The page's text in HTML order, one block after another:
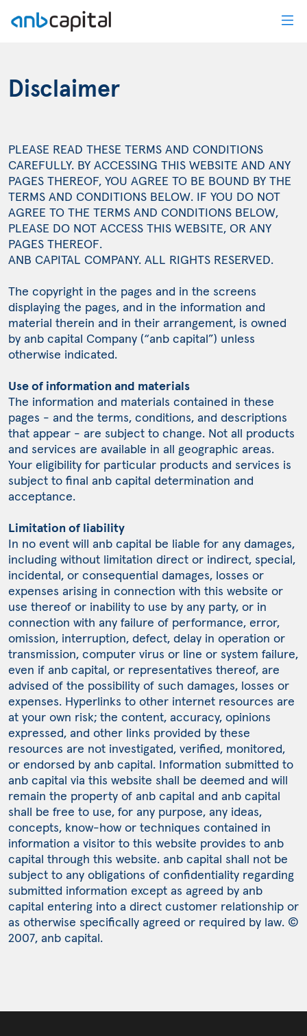
Disclaimer
PLEASE READ THESE TERMS AND CONDITIONS
CAREFULLY. BY ACCESSING THIS WEBSITE AND ANY
PAGES THEREOF, YOU AGREE TO BE BOUND BY THE
TERMS AND CONDITIONS BELOW. IF YOU DO NOT
AGREE TO THE TERMS AND CONDITIONS BELOW,
PLEASE DO NOT ACCESS THIS WEBSITE, OR ANY
PAGES THEREOF.
ANB CAPITAL COMPANY. ALL RIGHTS RESERVED.
The copyright in the pages and in the screens
displaying the pages, and in the information and
material therein and in their arrangement, is owned
by anb capital Company (“anb capital”) unless
otherwise indicated.
Use of information and materials
The information and materials contained in these
pages - and the terms, conditions, and descriptions
that appear - are subject to change. Not all products
and services are available in all geographic areas.
Your eligibility for particular products and services is
subject to final anb capital determination and
acceptance.
Limitation of liability
In no event will anb capital be liable for any damages,
including without limitation direct or indirect, special,
incidental, or consequential damages, losses or
expenses arising in connection with this website or
use thereof or inability to use by any party, or in
connection with any failure of performance, error,
omission, interruption, defect, delay in operation or
transmission, computer virus or line or system failure,
even if anb capital, or representatives thereof, are
advised of the possibility of such damages, losses or
expenses. Hyperlinks to other internet resources are
at your own risk; the content, accuracy, opinions
expressed, and other links provided by these
resources are not investigated, verified, monitored,
or endorsed by anb capital. Information submitted to
anb capital via this website shall be deemed and will
remain the property of anb capital and anb capital
shall be free to use, for any purpose, any ideas,
concepts, know-how or techniques contained in
information a visitor to this website provides to anb
capital through this website. anb capital shall not be
subject to any obligations of confidentiality regarding
submitted information except as agreed by anb
capital entering into a direct customer relationship or
as otherwise specifically agreed or required by law. ©
2007, anb capital.